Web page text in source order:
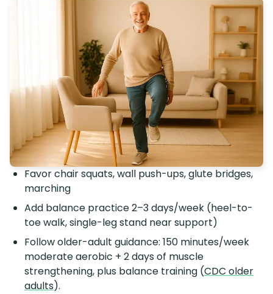
Favor chair squats, wall push-ups, glute bridges,
marching
Add balance practice 2–3 days/week (heel-to-
toe walk, single-leg stand near support)
Follow older-adult guidance: 150 minutes/week
moderate aerobic + 2 days of muscle
strengthening, plus balance training (CDC older
adults).